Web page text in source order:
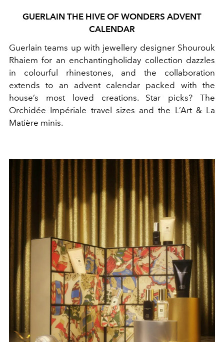
GUERLAIN THE HIVE OF WONDERS ADVENT
CALENDAR
Guerlain teams up with jewellery designer Shourouk
Rhaiem for an enchantingholiday collection dazzles
in colourful rhinestones, and the collaboration
extends to an advent calendar packed with the
house’s most loved creations. Star picks? The
Orchidée Impériale travel sizes and the L’Art & La
Matière minis.